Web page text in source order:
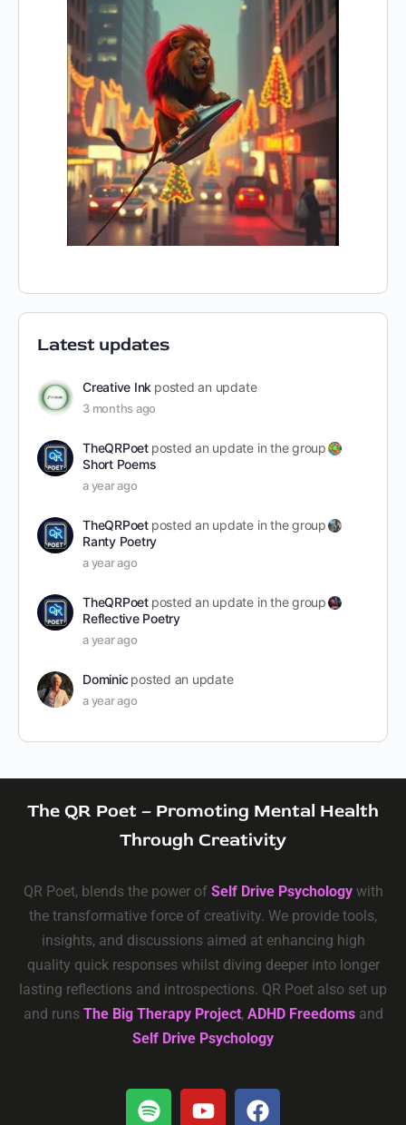
Latest updates
Creative Ink posted an update
3 months ago
TheQRPoet posted an update in the group
Short Poems
a year ago
TheQRPoet posted an update in the group
Ranty Poetry
a year ago
TheQRPoet posted an update in the group
Reflective Poetry
a year ago
Dominic posted an update
a year ago
The QR Poet – Promoting Mental Health
Through Creativity
QR Poet, blends the power of Self Drive Psychologywith
the transformative force of creativity. We provide tools,
insights, and discussions aimed at enhancing high
quality quick responses whilst diving deeper into longer
lasting reflections and introspections. QR Poet also set up
and runs The Big Therapy Project, ADHD Freedomsand
Self Drive Psychology